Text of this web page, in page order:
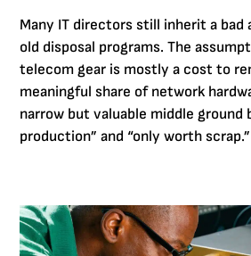
Many IT directors still inherit a bad
old disposal programs. The
telecom gear is mostly a cost to
meaningful share of network
narrow but valuable middle ground
production” and “only worth scrap.”